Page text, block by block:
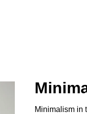
Minimalism in